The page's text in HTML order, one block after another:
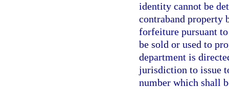
identity cannot be
contraband property
forfeiture pursuant
be sold or used to
department is
jurisdiction to issue
number which shall